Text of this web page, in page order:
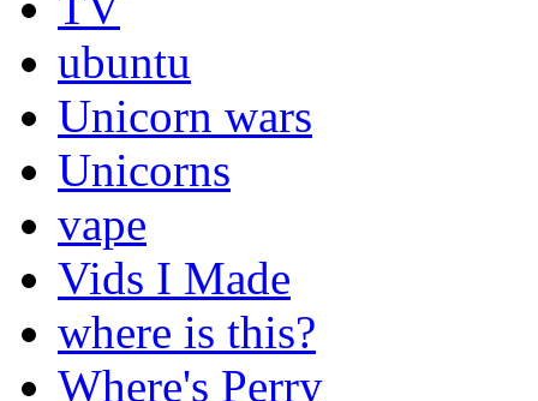
ubuntu
Unicorn wars
Unicorns
vape
Vids I Made
where is this?
Where's Perry